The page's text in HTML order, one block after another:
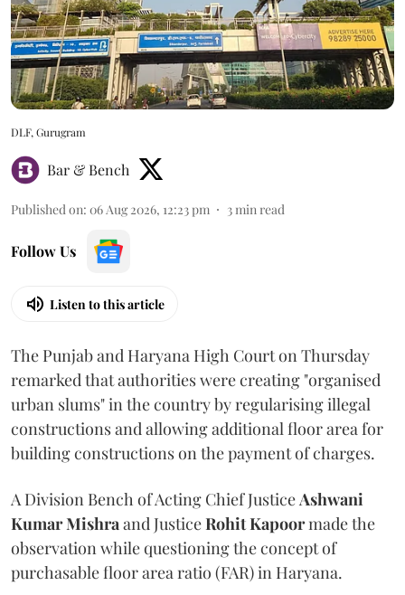
DLF, Gurugram
Bar & Bench
Published on: 06 Aug 2026, 12:23 pm 3min read
Follow Us
Listen to this article
The Punjab and Haryana High Court on Thursday
remarked that authorities were creating "organised
urban slums" in the country by regularising illegal
constructions and allowing additional floor area for
building constructions on the payment of charges.
A Division Bench of Acting Chief JusticeAshwani
Kumar Mishraand JusticeRohit Kapoormade the
observation while questioning the concept of
purchasable floor area ratio (FAR) in Haryana.